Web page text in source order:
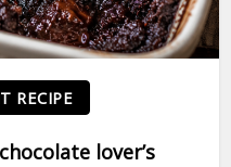
RECIPE
lover’s